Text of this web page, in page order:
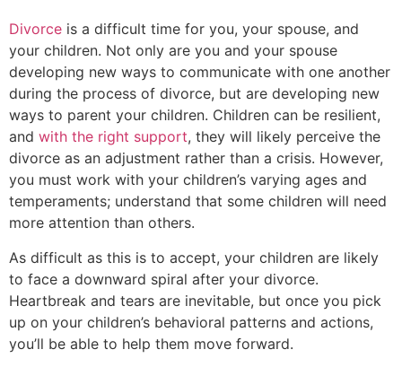
Divorce is a difficult time for you, your spouse, and
your children. Not only are you and your spouse
developing new ways to communicate with one another
during the process of divorce, but are developing new
ways to parent your children. Children can be resilient,
and with the right support, they will likely perceive the
divorce as an adjustment rather than a crisis. However,
you must work with your children’s varying ages and
temperaments; understand that some children will need
more attention than others.
As difficult as this is to accept, your children are likely
to face a downward spiral after your divorce.
Heartbreak and tears are inevitable, but once you pick
up on your children’s behavioral patterns and actions,
you’ll be able to help them move forward.